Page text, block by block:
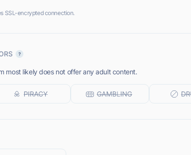
SSL-encrypted connection.
most likely does not offer any adult content.